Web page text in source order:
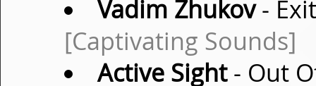
Vadim Zhukov-
[Captivating Sounds]
Active Sight- Out